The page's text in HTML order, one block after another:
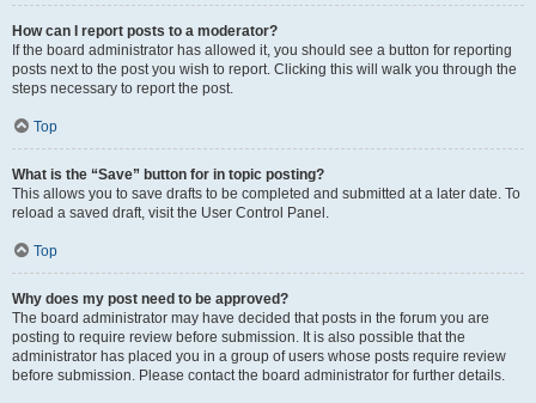
How can I report posts to a moderator?
If the board administrator has allowed it, you should see a button for reporting
posts next to the post you wish to report. Clicking this will walk you through the
steps necessary to report the post.
Top
What is the “Save” button for in topic posting?
This allows you to save drafts to be completed and submitted at a later date. To
reload a saved draft, visit the User Control Panel.
Top
Why does my post need to be approved?
The board administrator may have decided that posts in the forum you are
posting to require review before submission. It is also possible that the
administrator has placed you in a group of users whose posts require review
before submission. Please contact the board administrator for further details.